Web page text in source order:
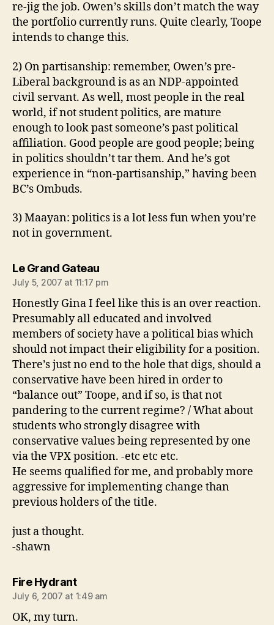
re-jig the job. Owen’s skills don’t match the way
the portfolio currently runs. Quite clearly, Toope
intends to change this.
2) On partisanship: remember, Owen’s pre-
Liberal background is as an NDP-appointed
civil servant. As well, most people in the real
world, if not student politics, are mature
enough to look past someone’s past political
affiliation. Good people are good people; being
in politics shouldn’t tar them. And he’s got
experience in “non-partisanship,” having been
BC’s Ombuds.
3) Maayan: politics is a lot less fun when you’re
not in government.
Le Grand Gateausays:
July 5, 2007 at 11:17 pm
Honestly Gina I feel like this is an over reaction.
Presumably all educated and involved
members of society have a political bias which
should not impact their eligibility for a position.
There’s just no end to the hole that digs, should a
conservative have been hired in order to
“balance out” Toope, and if so, is that not
pandering to the current regime? / What about
students who strongly disagree with
conservative values being represented by one
via the VPX position. -etc etc etc.
He seems qualified for me, and probably more
aggressive for implementing change than
previous holders of the title.
just a thought.
-shawn
Fire Hydrantsays:
July 6, 2007 at 1:49 am
OK, my turn.